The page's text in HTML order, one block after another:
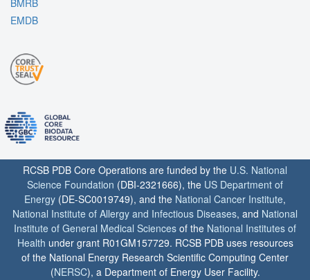
BMRB
EMDB
RCSB PDB Core Operations are funded by the U.S. National
Science Foundation (DBI-2321666), the US Department of
Energy (DE-SC0019749), and the National Cancer Institute,
National Institute of Allergy and Infectious Diseases, and National
Institute of General Medical Sciences of the National Institutes of
Health under grant R01GM157729. RCSB PDB uses resources
of the National Energy Research Scientific Computing Center
(NERSC), a Department of Energy User Facility.